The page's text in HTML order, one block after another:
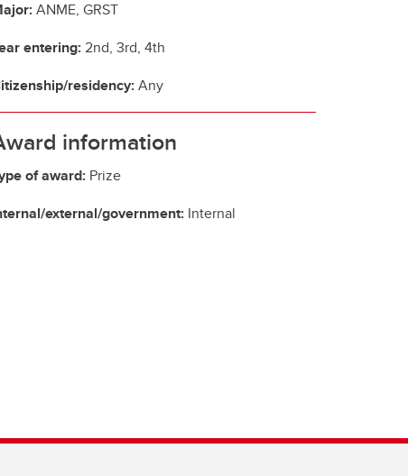
ANME, GRST
entering: 2nd, 3rd, 4th
residency:Any
information
of award: Prize
external/government: Internal